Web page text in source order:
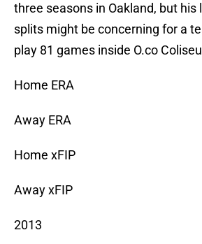
three seasons in Oakland, but his
splits might be concerning for a
play 81 games inside O.co
Home ERA
Away ERA
Home xFIP
Away xFIP
2013